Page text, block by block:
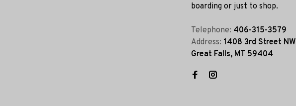
boarding or just to shop.
Telephone: 406-315-3579
Address: 1408 3rd Street NW
Great Falls, MT 59404